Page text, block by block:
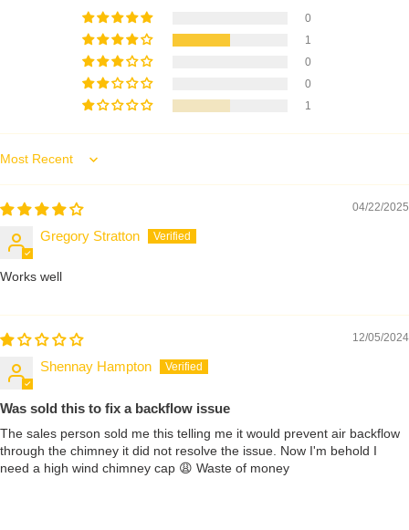
0
1
0
0
1
Sort by
04/22/2025
Gregory Stratton
Works well
12/05/2024
Shennay Hampton
Was sold this to fix a backflow issue
The sales person sold me this telling me it would prevent air backflow
through the chimney it did not resolve the issue. Now I'm behold I
need a high wind chimney cap 😩 Waste of money